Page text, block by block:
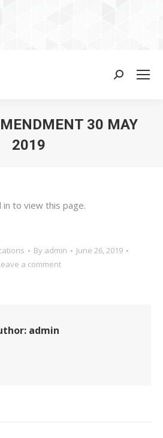
Search:
30 MAY
2019
to view this page.
By admin
June 26, 2019
a comment
admin